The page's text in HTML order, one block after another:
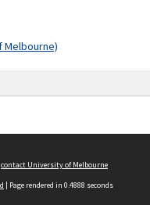
Melbourne)
contact University of Melbourne
| Page rendered in 0.4888 seconds